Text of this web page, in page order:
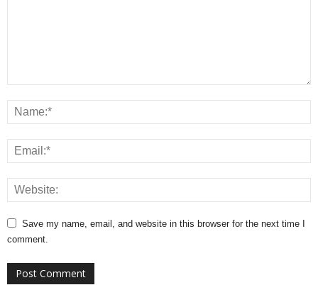
Save my name, email, and website in this browser for the next time I
comment.